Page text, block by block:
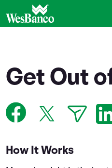
Get Out
How It Works